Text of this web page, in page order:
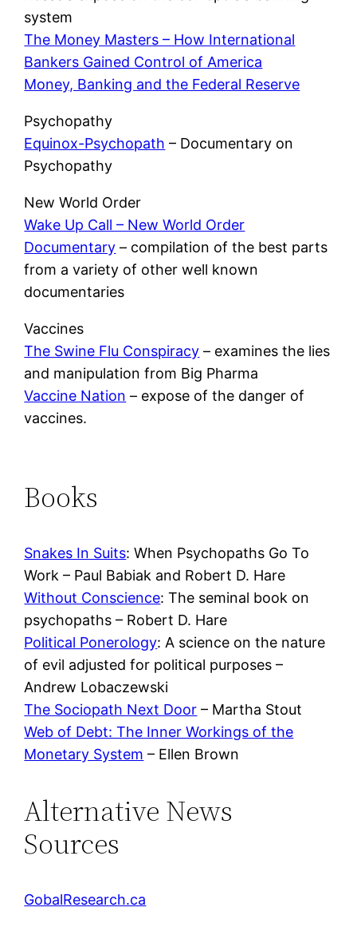
system
The Money Masters – How International
Bankers Gained Control of America
Money, Banking and the Federal Reserve
Psychopathy
Equinox-Psychopath – Documentary on
Psychopathy
New World Order
Wake Up Call – New World Order
Documentary – compilation of the best parts
from a variety of other well known
documentaries
Vaccines
The Swine Flu Conspiracy – examines the lies
and manipulation from Big Pharma
Vaccine Nation – expose of the danger of
vaccines.
Books
Snakes In Suits: When Psychopaths Go To
Work – Paul Babiak and Robert D. Hare
Without Conscience: The seminal book on
psychopaths – Robert D. Hare
Political Ponerology: A science on the nature
of evil adjusted for political purposes –
Andrew Lobaczewski
The Sociopath Next Door – Martha Stout
Web of Debt: The Inner Workings of the
Monetary System – Ellen Brown
Alternative News
Sources
GobalResearch.ca